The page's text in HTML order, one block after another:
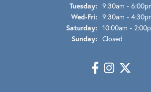
Tuesday: 9:30am -
Wed-Fri: Wednesday -
9:30am -
Saturday: 10:00am -
Sunday: Closed